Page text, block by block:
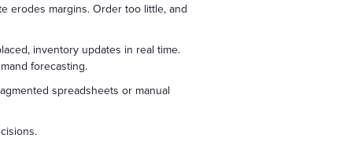
erodes margins. Order too little, and
inventory updates in real time.
forecasting.
spreadsheets or manual